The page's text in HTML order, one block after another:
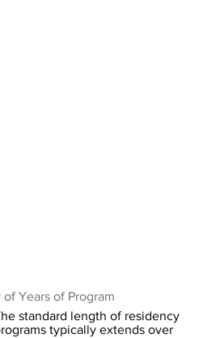
of Years of Program
standard length of residency
typically extends over